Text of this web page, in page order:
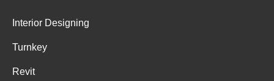
Interior Designing
Turnkey
Revit